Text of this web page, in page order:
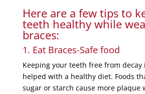
Here are a few tips to
teeth healthy while
braces:
1. Eat Braces-Safe food
Keeping your teeth free from decay
helped with a healthy diet. Foods
sugar or starch cause more plaque